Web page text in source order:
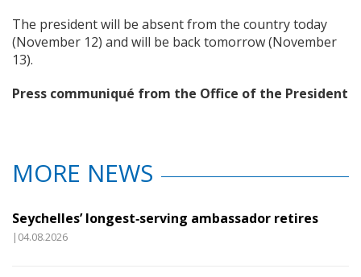
The president will be absent from the country today
(November 12) and will be back tomorrow (November
13).
Press communiqué from the Office of the President
MORE NEWS
Seychelles’ longest‑serving ambassador retires
|04.08.2026